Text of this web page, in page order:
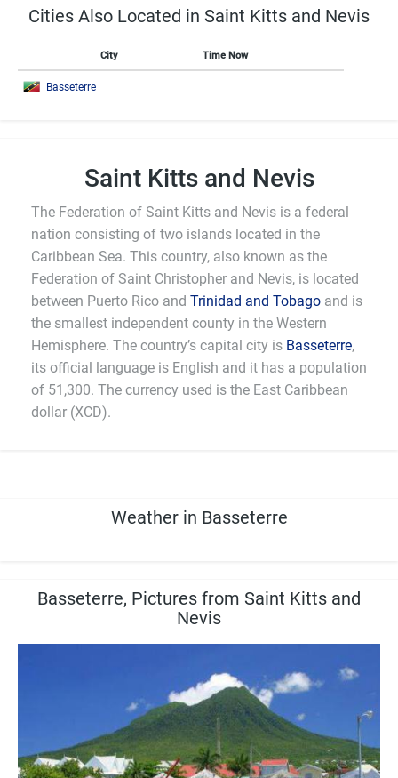
Cities Also Located in Saint Kitts and Nevis
City Time Now
Basseterre
Saint Kitts and Nevis
The Federation of Saint Kitts and Nevis is a federal
nation consisting of two islands located in the
Caribbean Sea. This country, also known as the
Federation of Saint Christopher and Nevis, is located
between Puerto Rico and Trinidad and Tobago and is
the smallest independent county in the Western
Hemisphere. The country’s capital city is Basseterre,
its official language is English and it has a population
of 51,300. The currency used is the East Caribbean
dollar (XCD).
Weather in Basseterre
Basseterre, Pictures from Saint Kitts and
Nevis